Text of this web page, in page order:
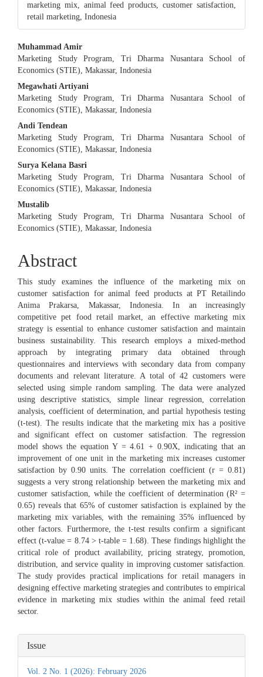
marketing mix, animal feed products, customer satisfaction,
retail marketing, Indonesia
Main
Article
Content
Muhammad Amir
Marketing Study Program, Tri Dharma Nusantara School of
Economics (STIE), Makassar, Indonesia
Megawhati Artiyani
Marketing Study Program, Tri Dharma Nusantara School of
Economics (STIE), Makassar, Indonesia
Andi Tendean
Marketing Study Program, Tri Dharma Nusantara School of
Economics (STIE), Makassar, Indonesia
Surya Kelana Basri
Marketing Study Program, Tri Dharma Nusantara School of
Economics (STIE), Makassar, Indonesia
Mustalib
Marketing Study Program, Tri Dharma Nusantara School of
Economics (STIE), Makassar, Indonesia
Abstract
This study examines the influence of the marketing mix on
customer satisfaction for animal feed products at PT Retailindo
Anima Prakarsa, Makassar, Indonesia. In an increasingly
competitive pet food retail market, an effective marketing mix
strategy is essential to enhance customer satisfaction and maintain
business sustainability. This research employs a mixed-method
approach by integrating primary data obtained through
questionnaires and interviews with secondary data from company
documents and relevant literature. A total of 42 customers were
selected using simple random sampling. The data were analyzed
using descriptive statistics, simple linear regression, correlation
analysis, coefficient of determination, and partial hypothesis testing
(t-test). The results indicate that the marketing mix has a positive
and significant effect on customer satisfaction. The regression
model shows the equation Y = 4.61 + 0.90X, indicating that an
improvement of one unit in the marketing mix increases customer
satisfaction by 0.90 units. The correlation coefficient (r = 0.81)
suggests a very strong relationship between the marketing mix and
customer satisfaction, while the coefficient of determination (R² =
0.65) reveals that 65% of customer satisfaction is explained by the
marketing mix variables, with the remaining 35% influenced by
other factors. Furthermore, the t-test results confirm a significant
effect (t-value = 8.74 > t-table = 1.68). These findings highlight the
critical role of product availability, pricing strategy, promotion,
distribution, and service quality in improving customer satisfaction.
The study provides practical implications for retail managers in
designing effective marketing strategies and contributes to empirical
evidence in marketing mix studies within the animal feed retail
sector.
Article
Details
Issue
Vol. 2 No. 1 (2026): February 2026